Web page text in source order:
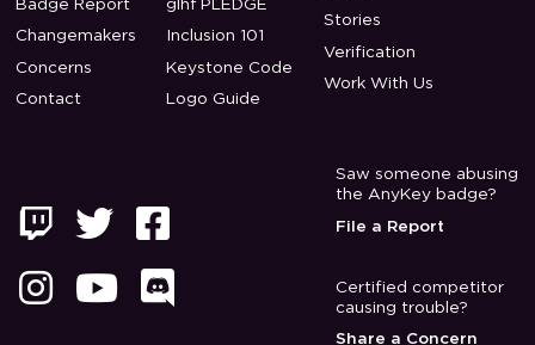
Badge Report
Changemakers
Concerns
Contact
glhf PLEDGE
Inclusion 101
Keystone Code
Logo Guide
Stories
Verification
Work With Us
 


 
Saw someone abusing
the AnyKey badge?
File a Report
Certified competitor
causing trouble?
Share a Concern